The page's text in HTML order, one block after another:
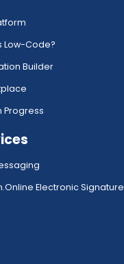
Low-Code?
Builder
Progress
Electronic Signature